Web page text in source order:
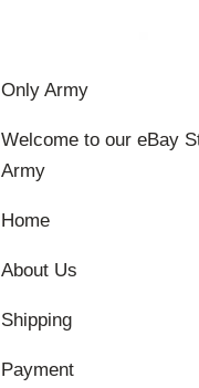
Only Army
Welcome to our eBay
Army
Home
About Us
Shipping
Payment